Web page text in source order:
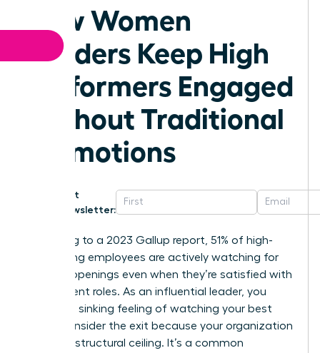
How Women
Leaders Keep High
Performers Engaged
Without Traditional
Promotions
Get
Newsletter:
According to a 2023 Gallup report, 51% of high-
performing employees are actively watching for
new job openings even when they’re satisfied with
their current roles. As an influential leader, you
know the sinking feeling of watching your best
talent consider the exit because your organization
has hit a structural ceiling. It’s a common